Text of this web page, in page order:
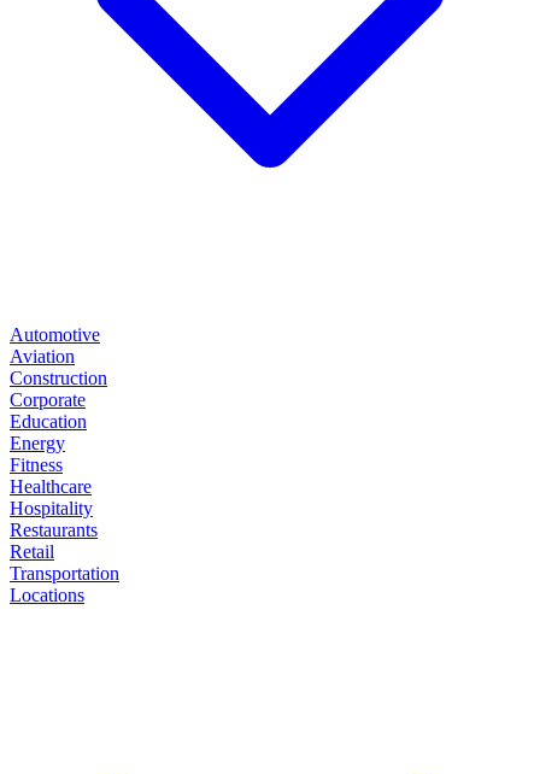
Automotive
Aviation
Construction
Corporate
Education
Energy
Fitness
Healthcare
Hospitality
Restaurants
Retail
Transportation
Locations